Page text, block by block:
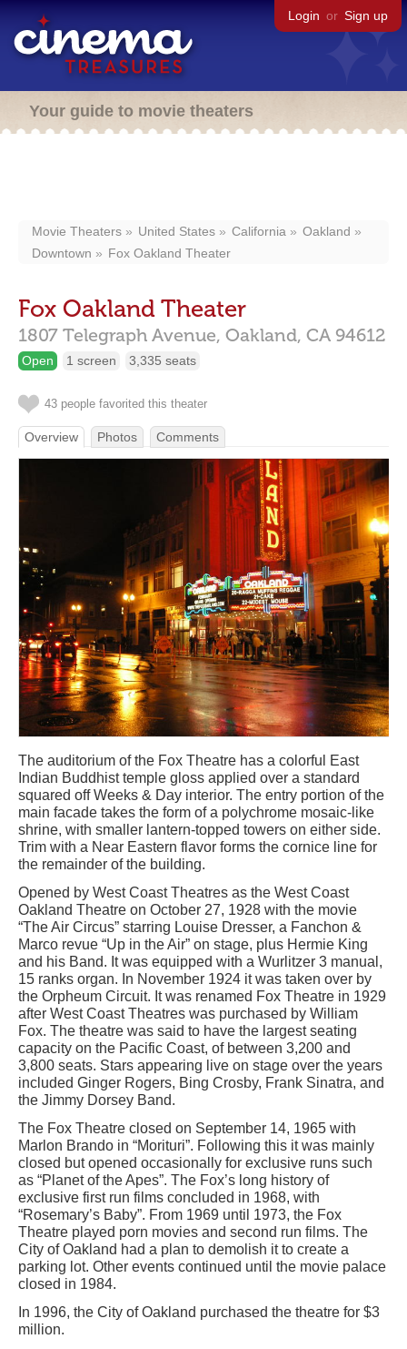
Login or Sign up
Your guide to movie theaters
Movie Theaters United States California
Oakland
Downtown
Fox Oakland Theater
Fox Oakland Theater
1807 Telegraph Avenue, Oakland, CA 94612
Open 1 screen 3,335 seats
43 people favorited this theater
Overview Photos Comments
The auditorium of the Fox Theatre has a colorful East
Indian Buddhist temple gloss applied over a standard
squared off Weeks & Day interior. The entry portion of the
main facade takes the form of a polychrome mosaic-like
shrine, with smaller lantern-topped towers on either side.
Trim with a Near Eastern flavor forms the cornice line for
the remainder of the building.
Opened by West Coast Theatres as the West Coast
Oakland Theatre on October 27, 1928 with the movie
“The Air Circus” starring Louise Dresser, a Fanchon &
Marco revue “Up in the Air” on stage, plus Hermie King
and his Band. It was equipped with a Wurlitzer 3 manual,
15 ranks organ. In November 1924 it was taken over by
the Orpheum Circuit. It was renamed Fox Theatre in 1929
after West Coast Theatres was purchased by William
Fox. The theatre was said to have the largest seating
capacity on the Pacific Coast, of between 3,200 and
3,800 seats. Stars appearing live on stage over the years
included Ginger Rogers, Bing Crosby, Frank Sinatra, and
the Jimmy Dorsey Band.
The Fox Theatre closed on September 14, 1965 with
Marlon Brando in “Morituri”. Following this it was mainly
closed but opened occasionally for exclusive runs such
as “Planet of the Apes”. The Fox’s long history of
exclusive first run films concluded in 1968, with
“Rosemary’s Baby”. From 1969 until 1973, the Fox
Theatre played porn movies and second run films. The
City of Oakland had a plan to demolish it to create a
parking lot. Other events continued until the movie palace
closed in 1984.
In 1996, the City of Oakland purchased the theatre for $3
million.